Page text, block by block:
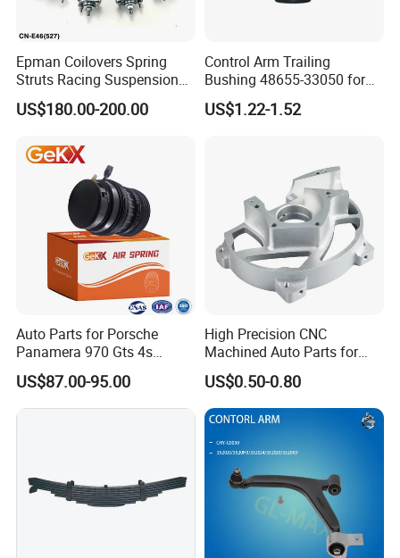
Circle
Design
Epman Coilovers Spring
Struts Racing Suspension
Coilover Kit Shock Absorber
for 01-05 BMW E46
(527)
US$180.00-200.00
Control Arm Trailing
Bushing 48655-33050 for
Toyota Camry
US$1.22-1.52
Auto Parts for Porsche
Panamera 970 Gts 4s
Suspension Rear Air Spring
2010-16
US$87.00-95.00
High Precision CNC
Machined Auto Parts for
OEM Specifications
US$0.50-0.80